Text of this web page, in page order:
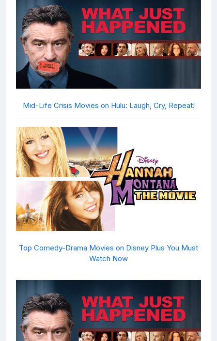
Mid-Life Crisis Movies on Hulu: Laugh, Cry, Repeat!
Top Comedy-Drama Movies on Disney Plus You Must
Watch Now